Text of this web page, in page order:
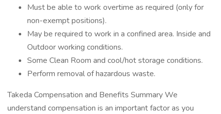
Must be able to work overtime as required (only for
non-exempt positions).
May be required to work in a confined area. Inside and
Outdoor working conditions.
Some Clean Room and cool/hot storage conditions.
Perform removal of hazardous waste.
Takeda Compensation and Benefits Summary We
understand compensation is an important factor as you